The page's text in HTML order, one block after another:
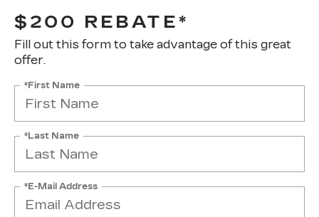
$200 REBATE*
Fill out this form to take advantage of this great
offer.
*First Name
*Last Name
*E-Mail Address